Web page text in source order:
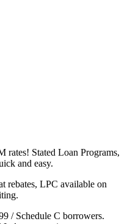
Stated Loan Programs,
and easy.
rebates, LPC available on
/ Schedule C borrowers.